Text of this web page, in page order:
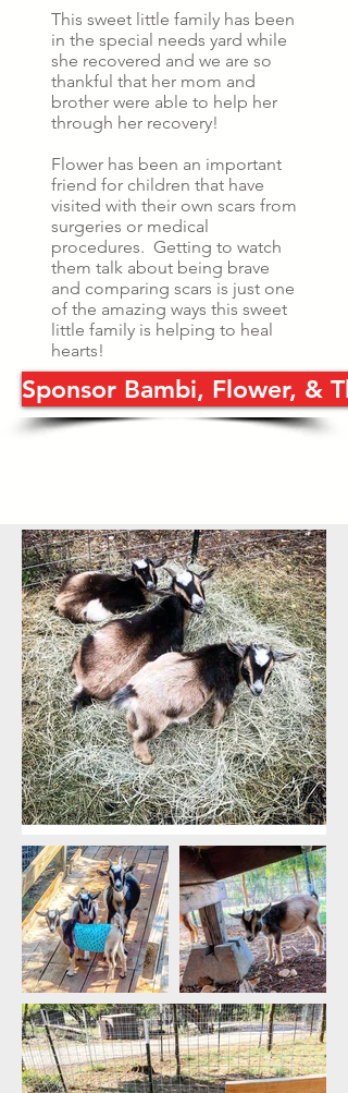
This sweet little family has been
in the special needs yard while
she recovered and we are so
thankful that her mom and
brother were able to help her
through her recovery!
Flower has been an important
friend for children that have
visited with their own scars from
surgeries or medical
procedures. Getting to watch
them talk about being brave
and comparing scars is just one
of the amazing ways this sweet
little family is helping to heal
hearts!
Sponsor Bambi, Flower, &